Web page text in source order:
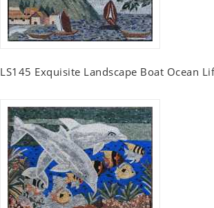
LS145 Exquisite Landscape Boat Ocean